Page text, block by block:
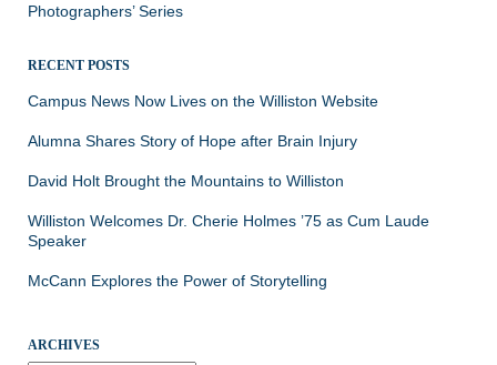
Photographers’ Series
RECENT POSTS
Campus News Now Lives on the Williston Website
Alumna Shares Story of Hope after Brain Injury
David Holt Brought the Mountains to Williston
Williston Welcomes Dr. Cherie Holmes ’75 as Cum Laude
Speaker
McCann Explores the Power of Storytelling
ARCHIVES